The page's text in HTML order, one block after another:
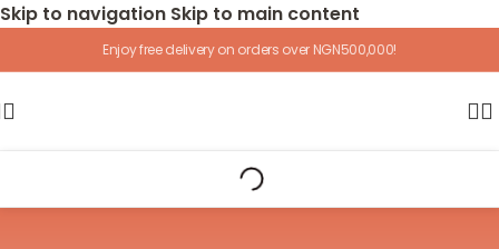
Skip to navigation Skip to main content
Enjoy free delivery on orders over NGN500,000!